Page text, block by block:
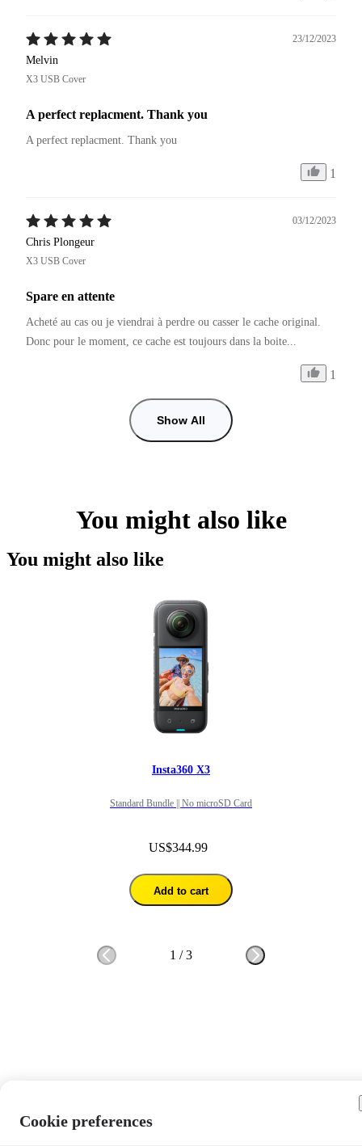
23/12/2023
Melvin
X3 USB Cover
A perfect replacment. Thank you
A perfect replacment. Thank you
1
03/12/2023
Chris Plongeur
X3 USB Cover
Spare en attente
Acheté au cas ou je viendrai à perdre ou casser le cache original.
Donc pour le moment, ce cache est toujours dans la boite...
1
Show All
You might also like
You might also like
Insta360 X3
Standard Bundle || No microSD Card
US$344.99
Add to cart
1 /3
Cookie preferences